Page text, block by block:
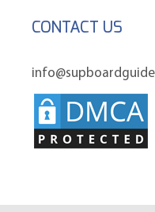
CONTACT US